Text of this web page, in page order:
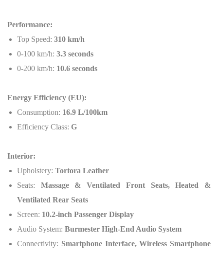
Performance:
Top Speed: 310 km/h
0-100 km/h: 3.3 seconds
0-200 km/h: 10.6 seconds
Energy Efficiency (EU):
Consumption: 16.9 L/100km
Efficiency Class: G
Interior:
Upholstery: Tortora Leather
Seats: Massage & Ventilated Front Seats, Heated &
Ventilated Rear Seats
Screen: 10.2-inch Passenger Display
Audio System: Burmester High-End Audio System
Connectivity: Smartphone Interface, Wireless Smartphone